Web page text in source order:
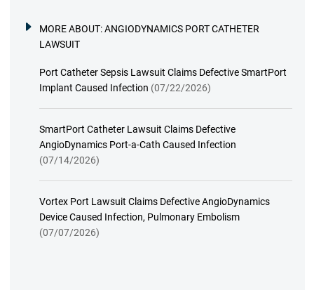
MORE ABOUT:ANGIODYNAMICS PORT CATHETER
LAWSUIT
Port Catheter Sepsis Lawsuit Claims Defective SmartPort
Implant Caused Infection (07/22/2026)
SmartPort Catheter Lawsuit Claims Defective
AngioDynamics Port-a-Cath Caused Infection
(07/14/2026)
Vortex Port Lawsuit Claims Defective AngioDynamics
Device Caused Infection, Pulmonary Embolism
(07/07/2026)